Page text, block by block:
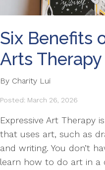
Six Benefits
Arts Therapy
By Charity Lui
Posted: March 26, 2026
Expressive Art Therapy
that uses art, such as
and writing. You don’t
learn how to do art in a